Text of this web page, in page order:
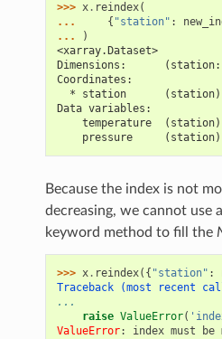
>>> x. reindex(
...
{ "station" :
...
)
<xarray.Dataset>
Dimensions:
Coordinates:
* station
Data variables:
temperature
pressure
Because the index is not
decreasing, we cannot use
keyword method to fill the
>>> x. reindex({ "station" :
Traceback (most recent
...
raise ValueError(
ValueError: index must be